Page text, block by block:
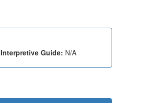
Interpretive Guide: N/A